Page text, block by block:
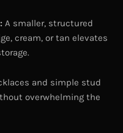
A smaller, structured
cream, or tan elevates
and simple stud
overwhelming the